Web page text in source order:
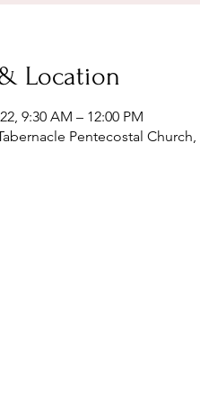
Location
9:30 AM – 12:00 PM
Pentecostal Church,